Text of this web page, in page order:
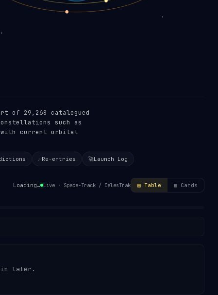
of 29,268 catalogued
such as
with current orbital
☄️Re-entries 🚀Launch Log
Loading… Live · Space-Track / CelesTrak ▤ Table ▦ Cards
later.